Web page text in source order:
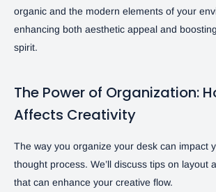
organic and the modern elements of your
enhancing both aesthetic appeal and
spirit.
The Power of Organization:
Affects Creativity
The way you organize your desk can impact
thought process. We’ll discuss tips on layout
that can enhance your creative flow.